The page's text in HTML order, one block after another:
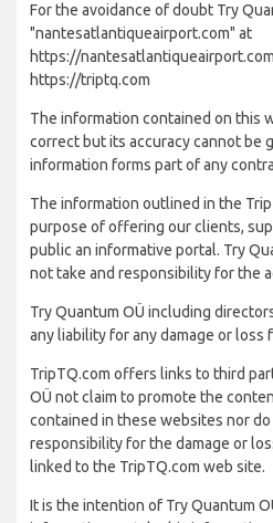
For the avoidance of doubt Try
"nantesatlantiqueairport.com" at
https://
https://triptq.com
The information contained on this
correct but its accuracy cannot be
information forms part of any
The information outlined in the
purpose of offering our clients,
public an informative portal. Try
not take and responsibility for the
Try Quantum OÜ including
any liability for any damage or loss
TripTQ.com offers links to third
OÜ not claim to promote the
contained in these websites nor
responsibility for the damage or
linked to the TripTQ.com web site.
It is the intention of Try Quantum